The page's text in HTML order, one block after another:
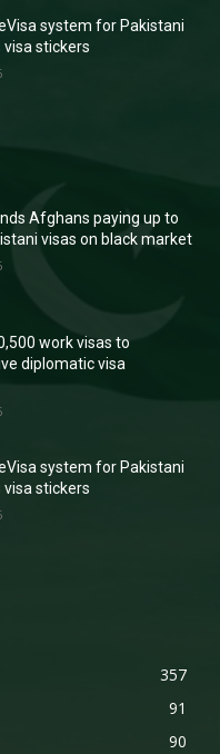
system for Pakistani
stickers
Afghans paying up to
visas on black market
work visas to
diplomatic visa
system for Pakistani
stickers
357
91
90